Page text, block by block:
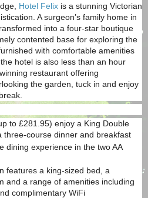
Hotel Felix is a stunning Victorian
A surgeon’s family home in
into a four-star boutique
contented base for exploring the
with comfortable amenities
hotel is also less than an hour
restaurant offering
the garden, tuck in and enjoy
to £281.95) enjoy a King Double
three-course dinner and breakfast
dining experience in the two AA
features a king-sized bed, a
and a range of amenities including
complimentary WiFi